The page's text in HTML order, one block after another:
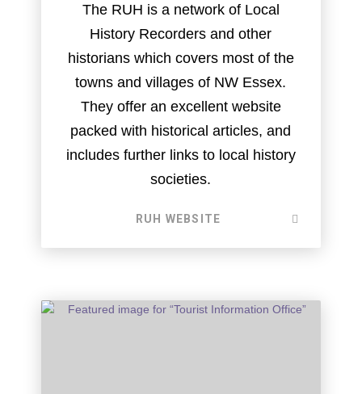
The RUH is a network of Local
History Recorders and other
historians which covers most of the
towns and villages of NW Essex.
They offer an excellent website
packed with historical articles, and
includes further links to local history
societies.
RUH WEBSITE